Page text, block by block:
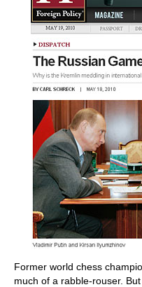
Former world chess
much of a rabble-rouser.